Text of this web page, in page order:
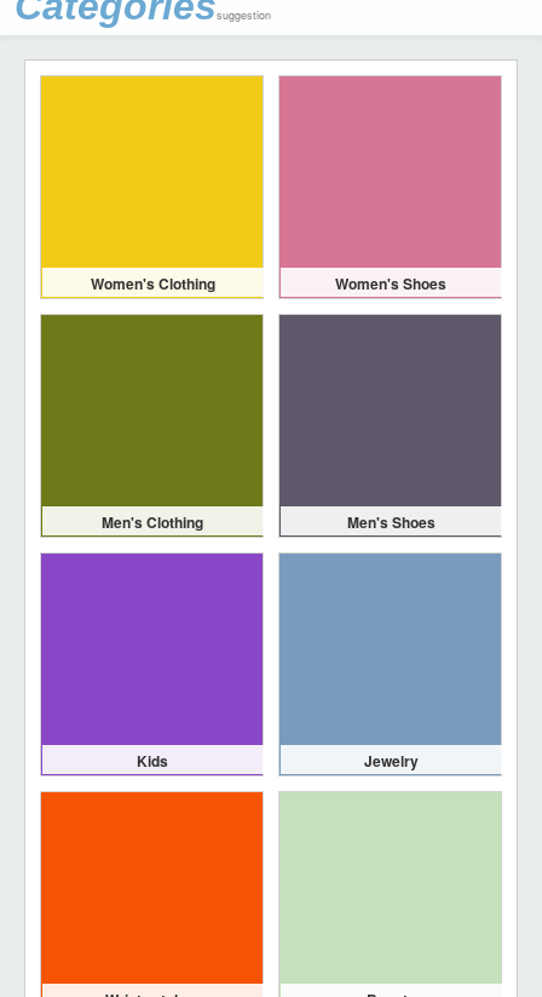
suggestion
Women's Clothing Women's Shoes
Men's Clothing Men's Shoes
Kids Jewelry